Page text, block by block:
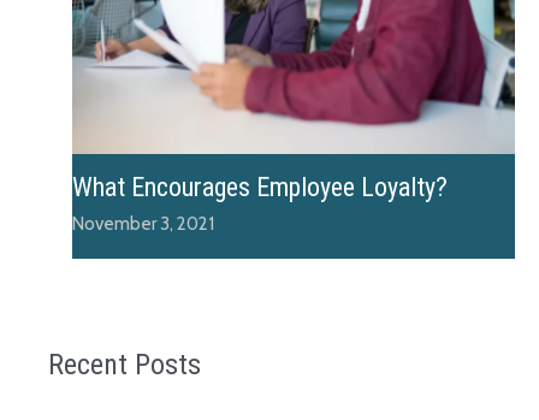
What Encourages Employee Loyalty?
November 3, 2021
Recent Posts